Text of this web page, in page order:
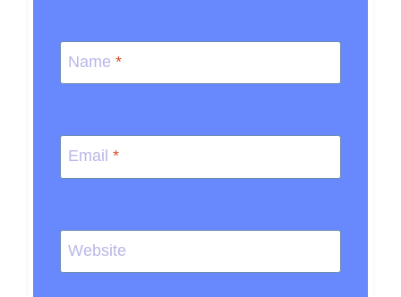
Name *
Email *
Website